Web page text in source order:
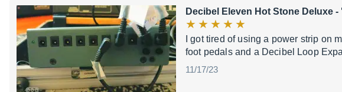
Decibel Eleven Hot Stone Deluxe -
I got tired of using a power strip on
foot pedals and a Decibel Loop
11/17/23